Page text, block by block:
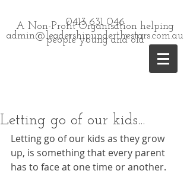
A Non-Profit Organisation helping
people young and old
0413 631 046
admin@leadershipunderthestars.com.au
Letting go of our kids...
Letting go of our kids as they grow
up, is something that every parent
has to face at one time or another.